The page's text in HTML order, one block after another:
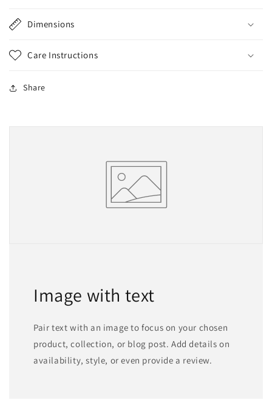
Dimensions
Care Instructions
Share
Image with text
Pair text with an image to focus on your chosen
product, collection, or blog post. Add details on
availability, style, or even provide a review.